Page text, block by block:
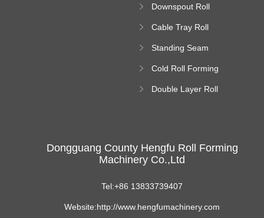
platform
Downspout Roll
Cable Tray Roll
Standing Seam
Machine
Cold Roll Forming
Double Layer Roll
Dongguang County Hengfu Roll Forming
Machinery Co.,Ltd
Tel:+86 13833739407
Website:http://www.hengfumachinery.com